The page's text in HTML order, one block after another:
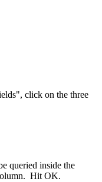
click on the three
queried inside the
Hit OK.